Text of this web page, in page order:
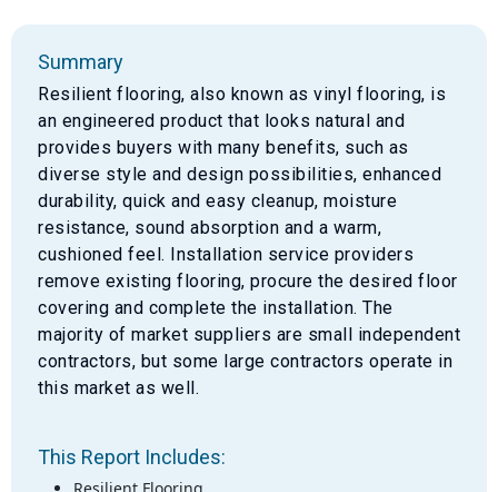
Summary
Resilient flooring, also known as vinyl flooring, is
an engineered product that looks natural and
provides buyers with many benefits, such as
diverse style and design possibilities, enhanced
durability, quick and easy cleanup, moisture
resistance, sound absorption and a warm,
cushioned feel. Installation service providers
remove existing flooring, procure the desired floor
covering and complete the installation. The
majority of market suppliers are small independent
contractors, but some large contractors operate in
this market as well.
This Report Includes:
Resilient Flooring